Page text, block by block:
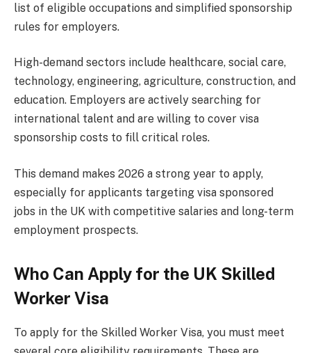
list of eligible occupations and simplified sponsorship
rules for employers.
High-demand sectors include healthcare, social care,
technology, engineering, agriculture, construction, and
education. Employers are actively searching for
international talent and are willing to cover visa
sponsorship costs to fill critical roles.
This demand makes 2026 a strong year to apply,
especially for applicants targeting visa sponsored
jobs in the UK with competitive salaries and long-term
employment prospects.
Who Can Apply for the UK Skilled
Worker Visa
To apply for the Skilled Worker Visa, you must meet